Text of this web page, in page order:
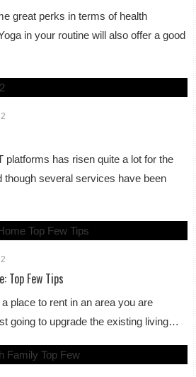
great perks in terms of health
in your routine will also offer a good
platforms has risen quite a lot for the
though several services have been
Top Few Tips
place to rent in an area you are
going to upgrade the existing living…